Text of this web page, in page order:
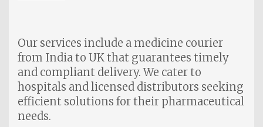
Our services include a medicine courier
from India to UK that guarantees timely
and compliant delivery. We cater to
hospitals and licensed distributors seeking
efficient solutions for their pharmaceutical
needs.